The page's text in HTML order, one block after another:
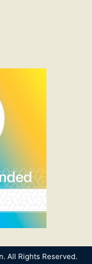
All Rights Reserved.